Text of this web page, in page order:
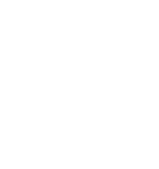
located the heart of the Test
to a very high standard.